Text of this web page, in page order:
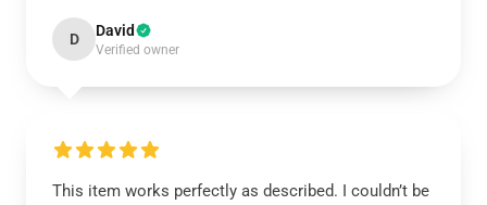
D David
Verified owner
This item works perfectly as described. I couldn’t be